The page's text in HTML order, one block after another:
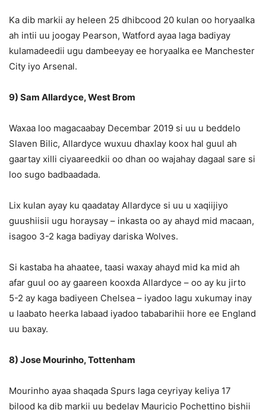
Ka dib markii ay heleen 25 dhibcood 20 kulan oo horyaalka
ah intii uu joogay Pearson, Watford ayaa laga badiyay
kulamadeedii ugu dambeeyay ee horyaalka ee Manchester
City iyo Arsenal.
9) Sam Allardyce, West Brom
Waxaa loo magacaabay Decembar 2019 si uu u beddelo
Slaven Bilic, Allardyce wuxuu dhaxlay koox hal guul ah
gaartay xilli ciyaareedkii oo dhan oo wajahay dagaal sare si
loo sugo badbaadada.
Lix kulan ayay ku qaadatay Allardyce si uu u xaqiijiyo
guushiisii ugu horaysay – inkasta oo ay ahayd mid macaan,
isagoo 3-2 kaga badiyay dariska Wolves.
Si kastaba ha ahaatee, taasi waxay ahayd mid ka mid ah
afar guul oo ay gaareen kooxda Allardyce – oo ay ku jirto
5-2 ay kaga badiyeen Chelsea – iyadoo lagu xukumay inay
u laabato heerka labaad iyadoo tababarihii hore ee England
uu baxay.
8) Jose Mourinho, Tottenham
Mourinho ayaa shaqada Spurs laga ceyriyay keliya 17
bilood ka dib markii uu bedelay Mauricio Pochettino bishii